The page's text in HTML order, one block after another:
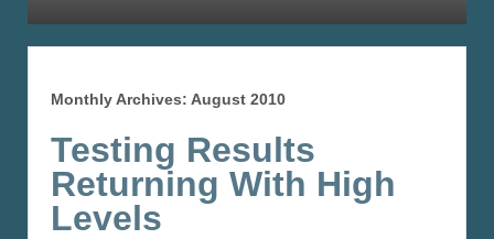
Monthly Archives: August 2010
Testing Results
Returning With High
Levels